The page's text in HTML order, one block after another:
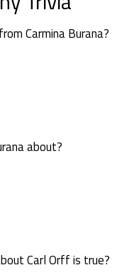
Carmina Burana?
about?
Carl Orff is true?